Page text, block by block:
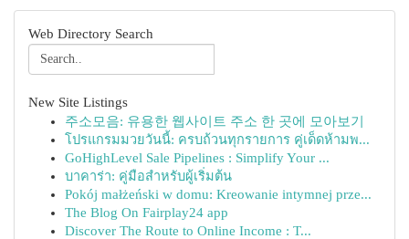
Web Directory Search
New Site Listings
주소모음: 유용한 웹사이트 주소 한 곳에 모아보기
โปรแกรมมวยวันนี้: ครบถ้วนทุกรายการ คู่เด็ดห้ามพ...
GoHighLevel Sale Pipelines : Simplify Your ...
บาคาร่า: คู่มือสำหรับผู้เริ่มต้น
Pokój małżeński w domu: Kreowanie intymnej prze...
The Blog On Fairplay24 app
Discover The Route to Online Income : T...